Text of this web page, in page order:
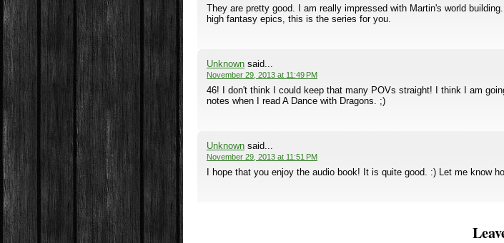
They are pretty good. I am really impressed with Martin's world
high fantasy epics, this is the series for you.
Unknownsaid...
November 29, 2013 at 11:49 PM
46! I don't think I could keep that many POVs straight! I think I am
notes when I read A Dance with Dragons. ;)
Unknownsaid...
November 29, 2013 at 11:51 PM
I hope that you enjoy the audio book! It is quite good. :) Let me know